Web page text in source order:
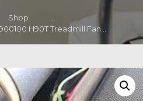
Shop
...
H90T Treadmill Fan...